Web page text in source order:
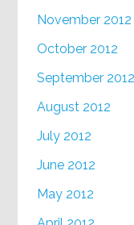
November 2012
October 2012
September 2012
August 2012
July 2012
June 2012
May 2012